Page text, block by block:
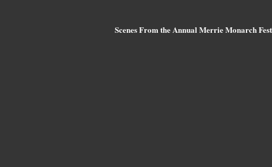
Scenes From the Annual Merrie Monarch